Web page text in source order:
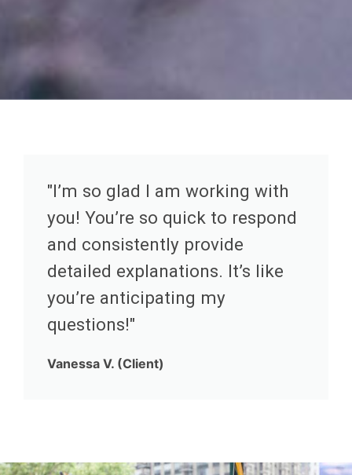
"I’m so glad I am working with
you! You’re so quick to respond
and consistently provide
detailed explanations. It’s like
you’re anticipating my
questions!"
Vanessa V. (Client)